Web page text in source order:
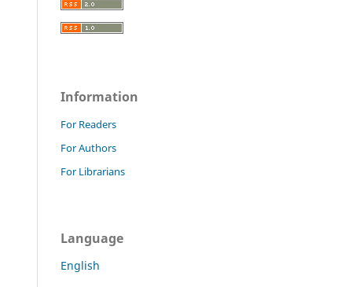
Information
For Readers
For Authors
For Librarians
Language
English